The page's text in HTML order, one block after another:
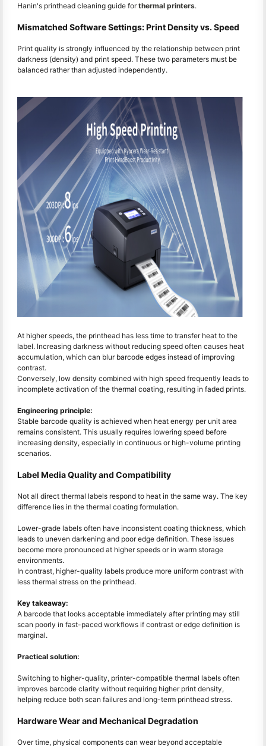
Hanin's printhead cleaning guide forthermal printers.
Mismatched Software Settings: Print Density vs. Speed
Print quality is strongly influenced by the relationship between print
darkness (density) and print speed. These two parameters must be
balanced rather than adjusted independently.
At higher speeds, the printhead has less time to transfer heat to the
label. Increasing darkness without reducing speed often causes heat
accumulation, which can blur barcode edges instead of improving
contrast.
Conversely, low density combined with high speed frequently leads to
incomplete activation of the thermal coating, resulting in faded prints.
Engineering principle:
Stable barcode quality is achieved when heat energy per unit area
remains consistent. This usually requires lowering speed before
increasing density, especially in continuous or high-volume printing
scenarios.
Label Media Quality and Compatibility
Not all direct thermal labels respond to heat in the same way. The key
difference lies in the thermal coating formulation.
Lower-grade labels often have inconsistent coating thickness, which
leads to uneven darkening and poor edge definition. These issues
become more pronounced at higher speeds or in warm storage
environments.
In contrast, higher-quality labels produce more uniform contrast with
less thermal stress on the printhead.
Key takeaway:
A barcode that looks acceptable immediately after printing may still
scan poorly in fast-paced workflows if contrast or edge definition is
marginal.
Practical solution:
Switching to higher-quality, printer-compatible thermal labels often
improves barcode clarity without requiring higher print density,
helping reduce both scan failures and long-term printhead stress.
Hardware Wear and Mechanical Degradation
Over time, physical components can wear beyond acceptable